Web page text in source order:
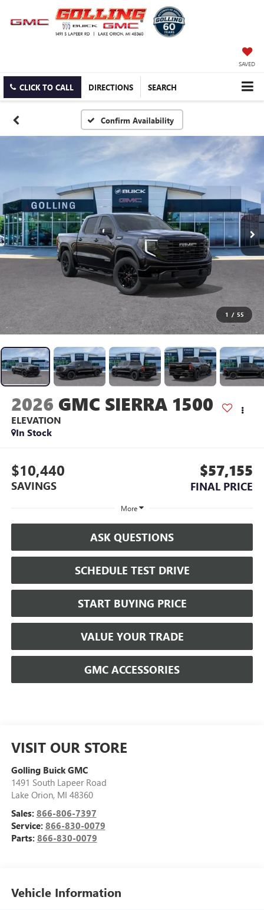
SAVED
CLICK TO CALL DIRECTIONS SEARCH
Confirm Availability
1 / 55
2026 GMC SIERRA 1500
ELEVATION
In Stock
$10,440
SAVINGS
$57,155
FINAL PRICE
More
ASK QUESTIONS
SCHEDULE TEST DRIVE
START BUYING PRICE
VALUE YOUR TRADE
GMC ACCESSORIES
VISIT OUR STORE
Golling Buick GMC
1491 South Lapeer Road
Lake Orion, MI 48360
Sales: 866-806-7397
Service: 866-830-0079
Parts: 866-830-0079
Vehicle Information